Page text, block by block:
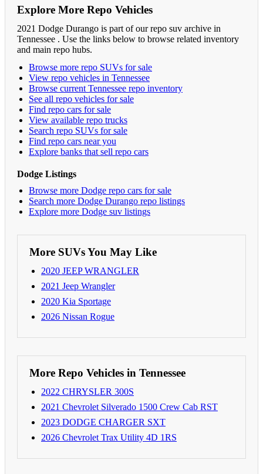
Explore More Repo Vehicles
2021 Dodge Durango is part of our repo suv archive in
Tennessee . Use the links below to browse related inventory
and main repo hubs.
Browse more repo SUVs for sale
View repo vehicles in Tennessee
Browse current Tennessee repo inventory
See all repo vehicles for sale
Find repo cars for sale
View available repo trucks
Search repo SUVs for sale
Find repo cars near you
Explore banks that sell repo cars
Dodge Listings
Browse more Dodge repo cars for sale
Search more Dodge Durango repo listings
Explore more Dodge suv listings
More SUVs You May Like
2020 JEEP WRANGLER
2021 Jeep Wrangler
2020 Kia Sportage
2026 Nissan Rogue
More Repo Vehicles in Tennessee
2022 CHRYSLER 300S
2021 Chevrolet Silverado 1500 Crew Cab RST
2023 DODGE CHARGER SXT
2026 Chevrolet Trax Utility 4D 1RS